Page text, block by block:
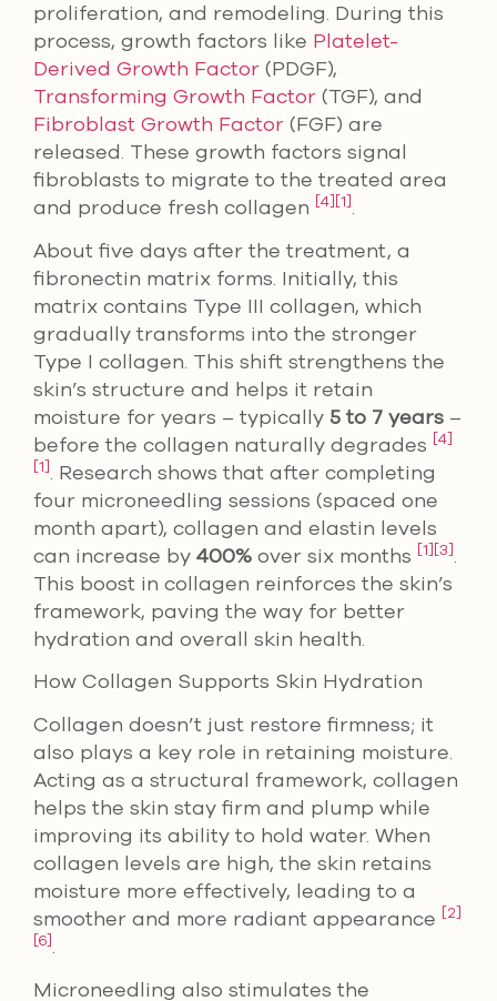
proliferation, and remodeling. During this
process, growth factors like Platelet-
Derived Growth Factor (PDGF),
Transforming Growth Factor (TGF), and
Fibroblast Growth Factor (FGF) are
released. These growth factors signal
fibroblasts to migrate to the treated area
and produce fresh collagen [4][1].
About five days after the treatment, a
fibronectin matrix forms. Initially, this
matrix contains Type III collagen, which
gradually transforms into the stronger
Type I collagen. This shift strengthens the
skin’s structure and helps it retain
moisture for years – typically 5 to 7 years –
before the collagen naturally degrades [4]
[1]. Research shows that after completing
four microneedling sessions (spaced one
month apart), collagen and elastin levels
can increase by 400% over six months [1] [3].
This boost in collagen reinforces the skin’s
framework, paving the way for better
hydration and overall skin health.
How Collagen Supports Skin Hydration
Collagen doesn’t just restore firmness; it
also plays a key role in retaining moisture.
Acting as a structural framework, collagen
helps the skin stay firm and plump while
improving its ability to hold water. When
collagen levels are high, the skin retains
moisture more effectively, leading to a
smoother and more radiant appearance [2]
[6].
Microneedling also stimulates the